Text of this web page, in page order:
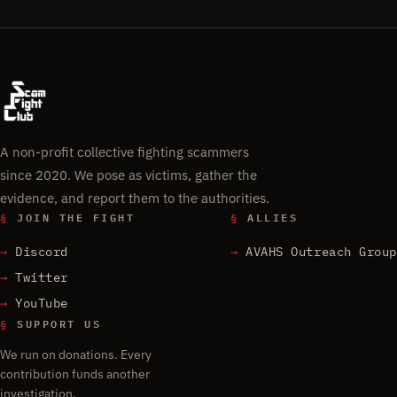
A non-profit collective fighting scammers
since 2020. We pose as victims, gather the
evidence, and report them to the authorities.
§ JOIN THE FIGHT
Discord
Twitter
YouTube
§ ALLIES
AVAHS Outreach Group
§ SUPPORT US
We run on donations. Every
contribution funds another
investigation.